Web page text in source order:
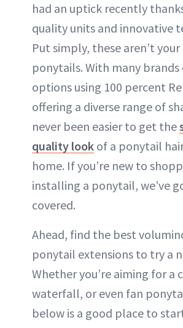
had an uptick recently
quality units and innovative
Put simply, these aren’t your
ponytails. With many brands
options using 100 percent
offering a diverse range of
never been easier to get the
quality look of a ponytail
home. If you’re new to
installing a ponytail, we’ve
covered.
Ahead, find the best
ponytail extensions to try a
Whether you’re aiming for a
waterfall, or even fan
below is a good place to